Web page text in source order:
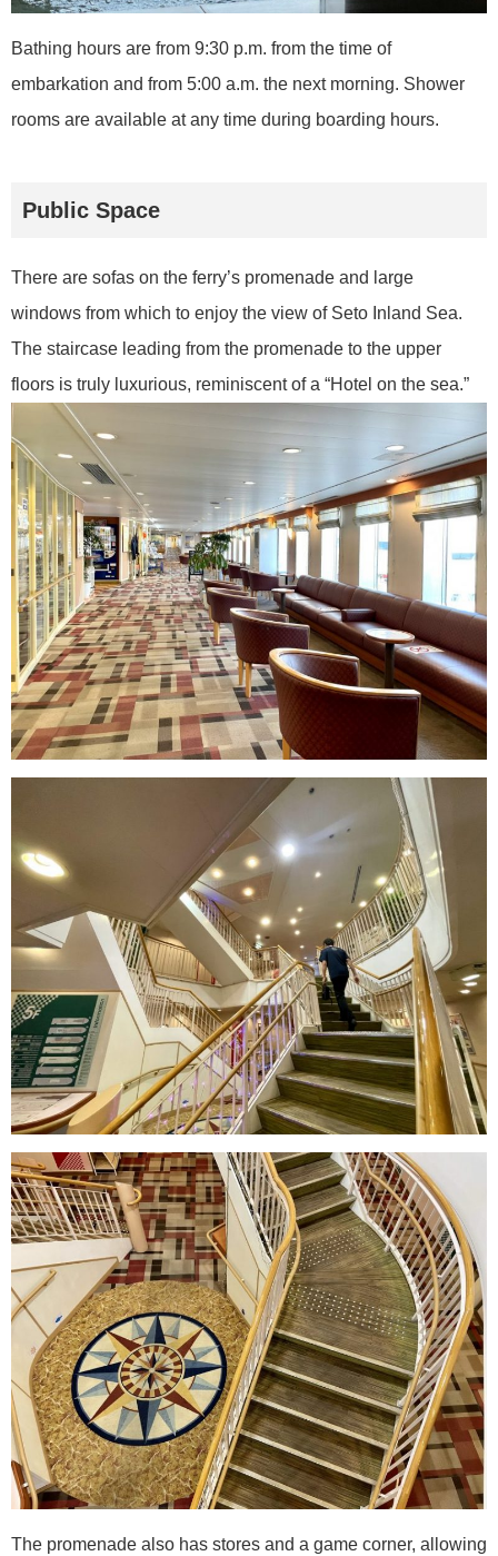
Bathing hours are from 9:30 p.m. from the time of
embarkation and from 5:00 a.m. the next morning. Shower
rooms are available at any time during boarding hours.
Public Space
There are sofas on the ferry’s promenade and large
windows from which to enjoy the view of Seto Inland Sea.
The staircase leading from the promenade to the upper
floors is truly luxurious, reminiscent of a “Hotel on the sea.”
The promenade also has stores and a game corner, allowing